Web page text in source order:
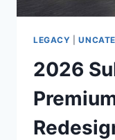
LEGACY |
2026